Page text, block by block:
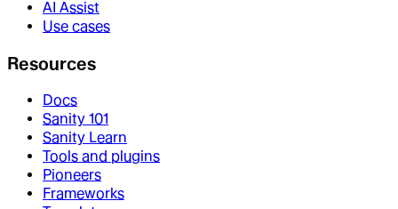
AI Assist
Use cases
Resources
Docs
Sanity 101
Sanity Learn
Tools and plugins
Pioneers
Frameworks